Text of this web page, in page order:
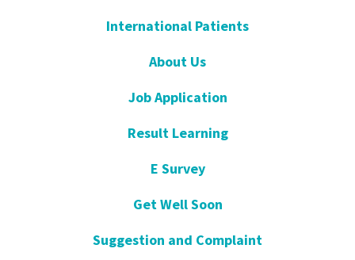
International Patients
About Us
Job Application
Result Learning
E Survey
Get Well Soon
Suggestion and Complaint